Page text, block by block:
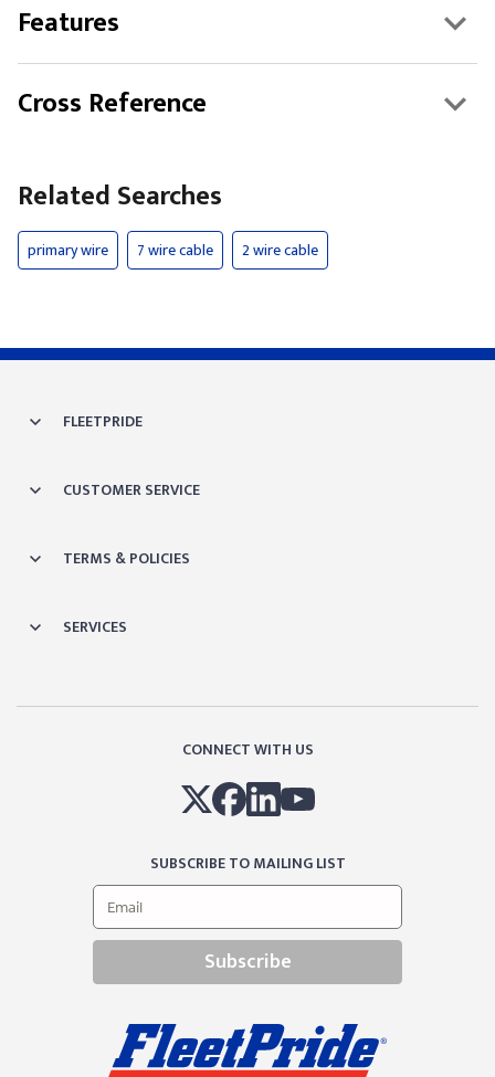
Features
Cross Reference
Related Searches
primary wire 7 wire cable 2 wire cable
FLEETPRIDE
CUSTOMER SERVICE
TERMS & POLICIES
SERVICES
CONNECT WITH US
SUBSCRIBE TO MAILING LIST
Subscribe